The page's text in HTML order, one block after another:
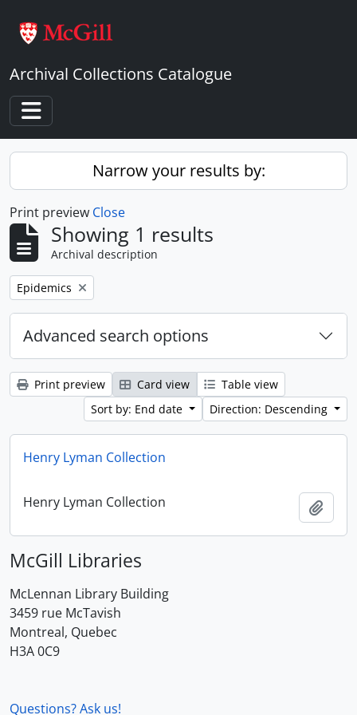
Archival Collections Catalogue
Toggle navigation
Narrow your results by:
Print preview Close
Showing 1 results
Archival description
Remove filter:
Epidemics
Advanced search options
Print preview Card view
Table view
Sort by: End date
Direction: Descending
Henry Lyman Collection
Henry Lyman Collection
McGill Libraries
McLennan Library Building
3459 rue McTavish
Montreal, Quebec
H3A 0C9
Questions? Ask us!